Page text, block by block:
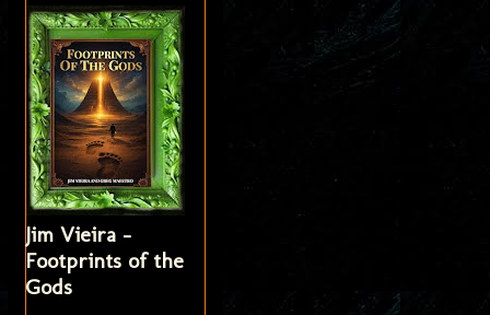
Jim Vieira -
Footprints of the
Gods